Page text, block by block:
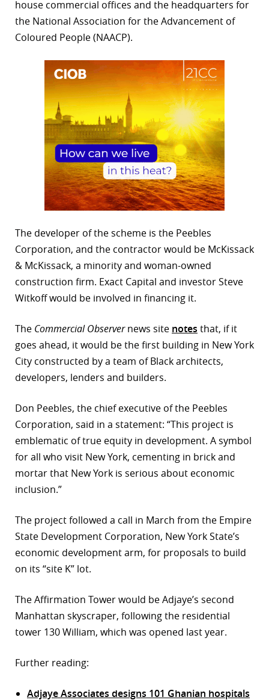
house commercial offices and the headquarters for
the National Association for the Advancement of
Coloured People (NAACP).
The developer of the scheme is the Peebles
Corporation, and the contractor would be McKissack
& McKissack, a minority and woman-owned
construction firm. Exact Capital and investor Steve
Witkoff would be involved in financing it.
The Commercial Observernews site notes that, if it
goes ahead, it would be the first building in New York
City constructed by a team of Black architects,
developers, lenders and builders.
Don Peebles, the chief executive of the Peebles
Corporation, said in a statement: “This project is
emblematic of true equity in development. A symbol
for all who visit New York, cementing in brick and
mortar that New York is serious about economic
inclusion.”
The project followed a call in March from the Empire
State Development Corporation, New York State’s
economic development arm, for proposals to build
on its “site K” lot.
The Affirmation Tower would be Adjaye’s second
Manhattan skyscraper, following the residential
tower 130 William, which was opened last year.
Further reading:
Adjaye Associates designs 101 Ghanian hospitals